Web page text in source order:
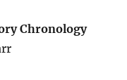
Chronology